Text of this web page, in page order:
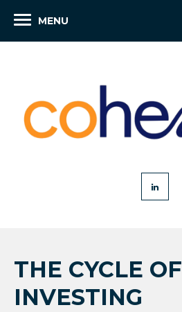
MENU
THE CYCLE OF
INVESTING